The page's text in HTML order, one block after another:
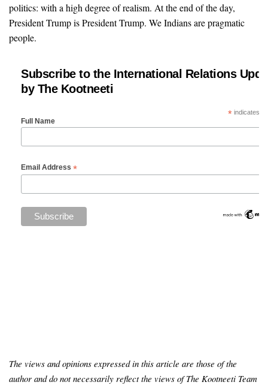
politics: with a high degree of realism. At the end of the day,
President Trump is President Trump. We Indians are pragmatic
people.
Subscribe to the International Relations
by The Kootneeti
*indicates
Full Name
Email Address *
The views and opinions expressed in this article are those of the
author and do not necessarily reflect the views of The Kootneeti Team